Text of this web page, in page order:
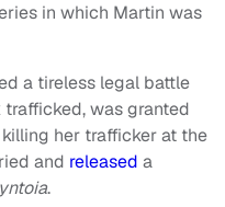
in which Martin was
a tireless legal battle
was granted
her trafficker at the
and released a
.